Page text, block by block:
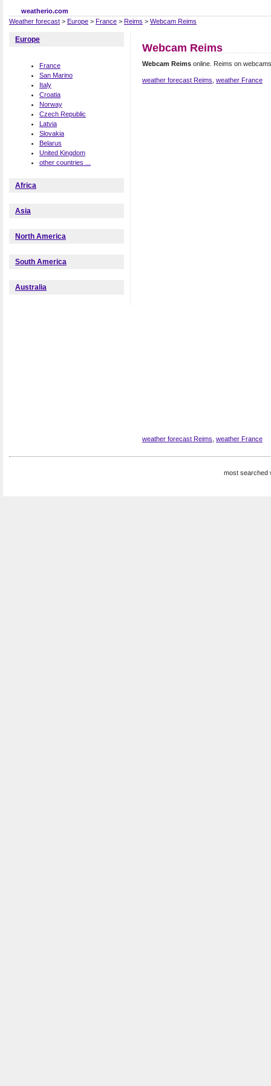
weatherio.com
Weather forecast > Europe > France > Reims > Webcam Reims
Webcam Reims
Webcam Reims online. Reims on
weather forecast Reims weather France
weather forecast Reims weather France
Europe
France
San Marino
Italy
Croatia
Norway
Czech Republic
Latvia
Slovakia
Belarus
United Kingdom
other countries ...
Africa
Asia
North America
South America
Australia
most searched